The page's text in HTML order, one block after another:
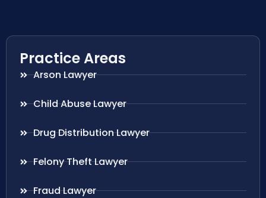
Practice Areas
Arson Lawyer
Child Abuse Lawyer
Drug Distribution Lawyer
Felony Theft Lawyer
Fraud Lawyer